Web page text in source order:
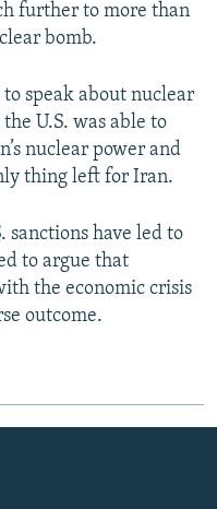
further to more than
bomb.
speak about nuclear
U.S. was able to
nuclear power and
thing left for Iran.
sanctions have led to
to argue that
the economic crisis
outcome.